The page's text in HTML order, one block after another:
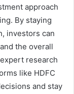
approach
By staying
investors can
the overall
research
like HDFC
and stay